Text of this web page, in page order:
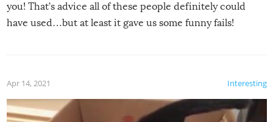
you! That’s advice all of these people definitely could
have used…but at least it gave us some funny fails!
Interesting
Apr 14, 2021